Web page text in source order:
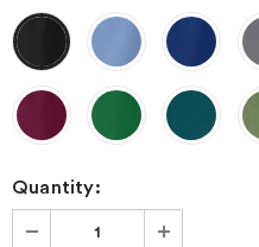
Quantity: